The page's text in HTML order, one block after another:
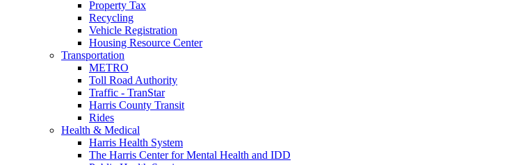
Property Tax
Recycling
Vehicle Registration
Housing Resource Center
Transportation
METRO
Toll Road Authority
Traffic - TranStar
Harris County Transit
Rides
Health & Medical
Harris Health System
The Harris Center for Mental Health and IDD